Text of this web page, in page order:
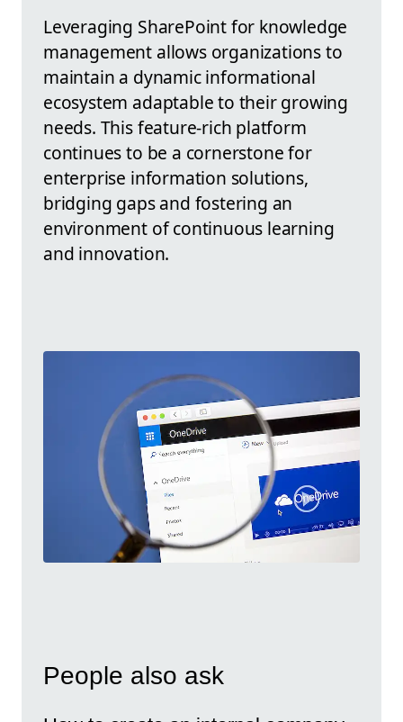
Leveraging SharePoint for knowledge
management allows organizations to
maintain a dynamic informational
ecosystem adaptable to their growing
needs. This feature-rich platform
continues to be a cornerstone for
enterprise information solutions,
bridging gaps and fostering an
environment of continuous learning
and innovation.
People also ask